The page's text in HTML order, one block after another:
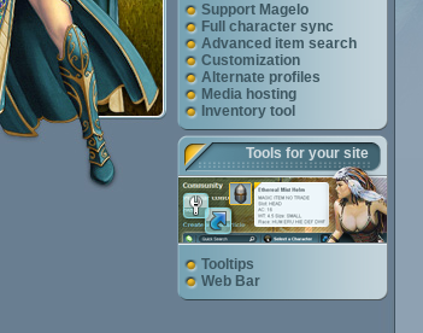
Support Magelo
Full character sync
Advanced item search
Customization
Alternate profiles
Media hosting
Inventory tool
Tooltips
Web Bar
Tools for your site